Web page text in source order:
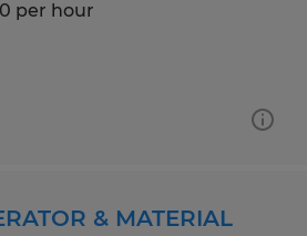
per hour
& MATERIAL